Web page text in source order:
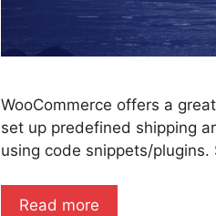
WooCommerce offers a
set up predefined shipping
using code snippets/
Read more